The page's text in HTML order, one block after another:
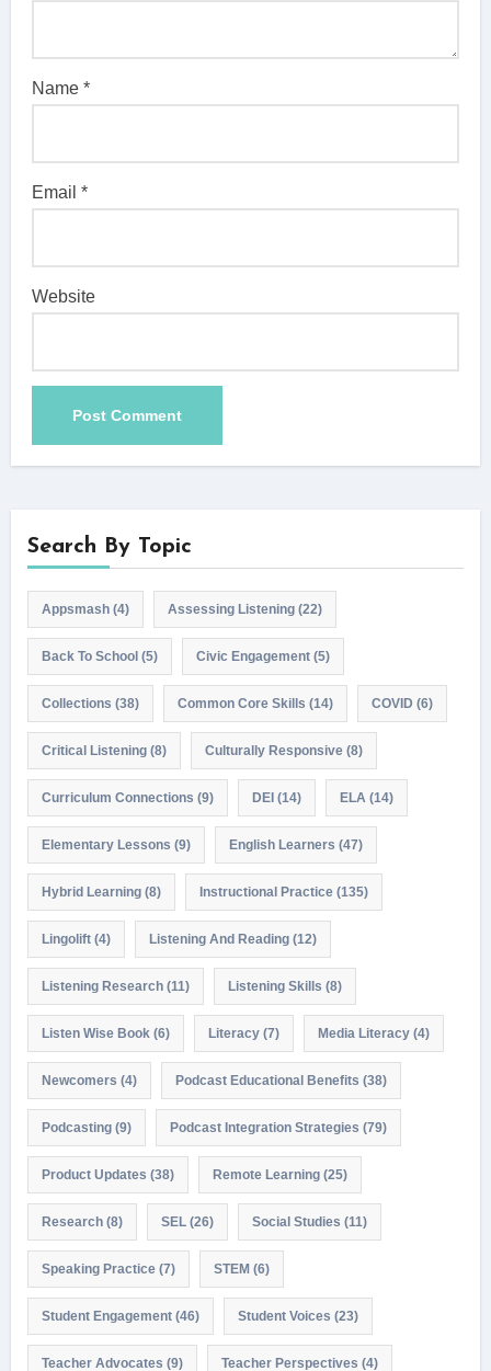
Name*
Email*
Website
Search By Topic
Appsmash(4) Assessing Listening(22)
Back To School(5) Civic Engagement(5)
Collections (38) Common Core Skills (14) COVID (6)
Critical Listening(8) Culturally Responsive(8)
Curriculum Connections (9) DEI(14) ELA (14)
Elementary Lessons (9) English Learners (47)
Hybrid Learning(8) Instructional Practice(135)
Lingolift(4) Listening And Reading(12)
Listening Research(11) Listening Skills (8)
Listen Wise Book (6) Literacy(7) Media Literacy(4)
Newcomers (4) Podcast Educational Benefits (38)
Podcasting(9) Podcast Integration Strategies (79)
Product Updates (38) Remote Learning(25)
Research(8) SEL(26) Social Studies (11)
Speaking Practice(7) STEM(6)
Student Engagement(46) Student Voices (23)
Teacher Advocates (9) Teacher Perspectives (4)